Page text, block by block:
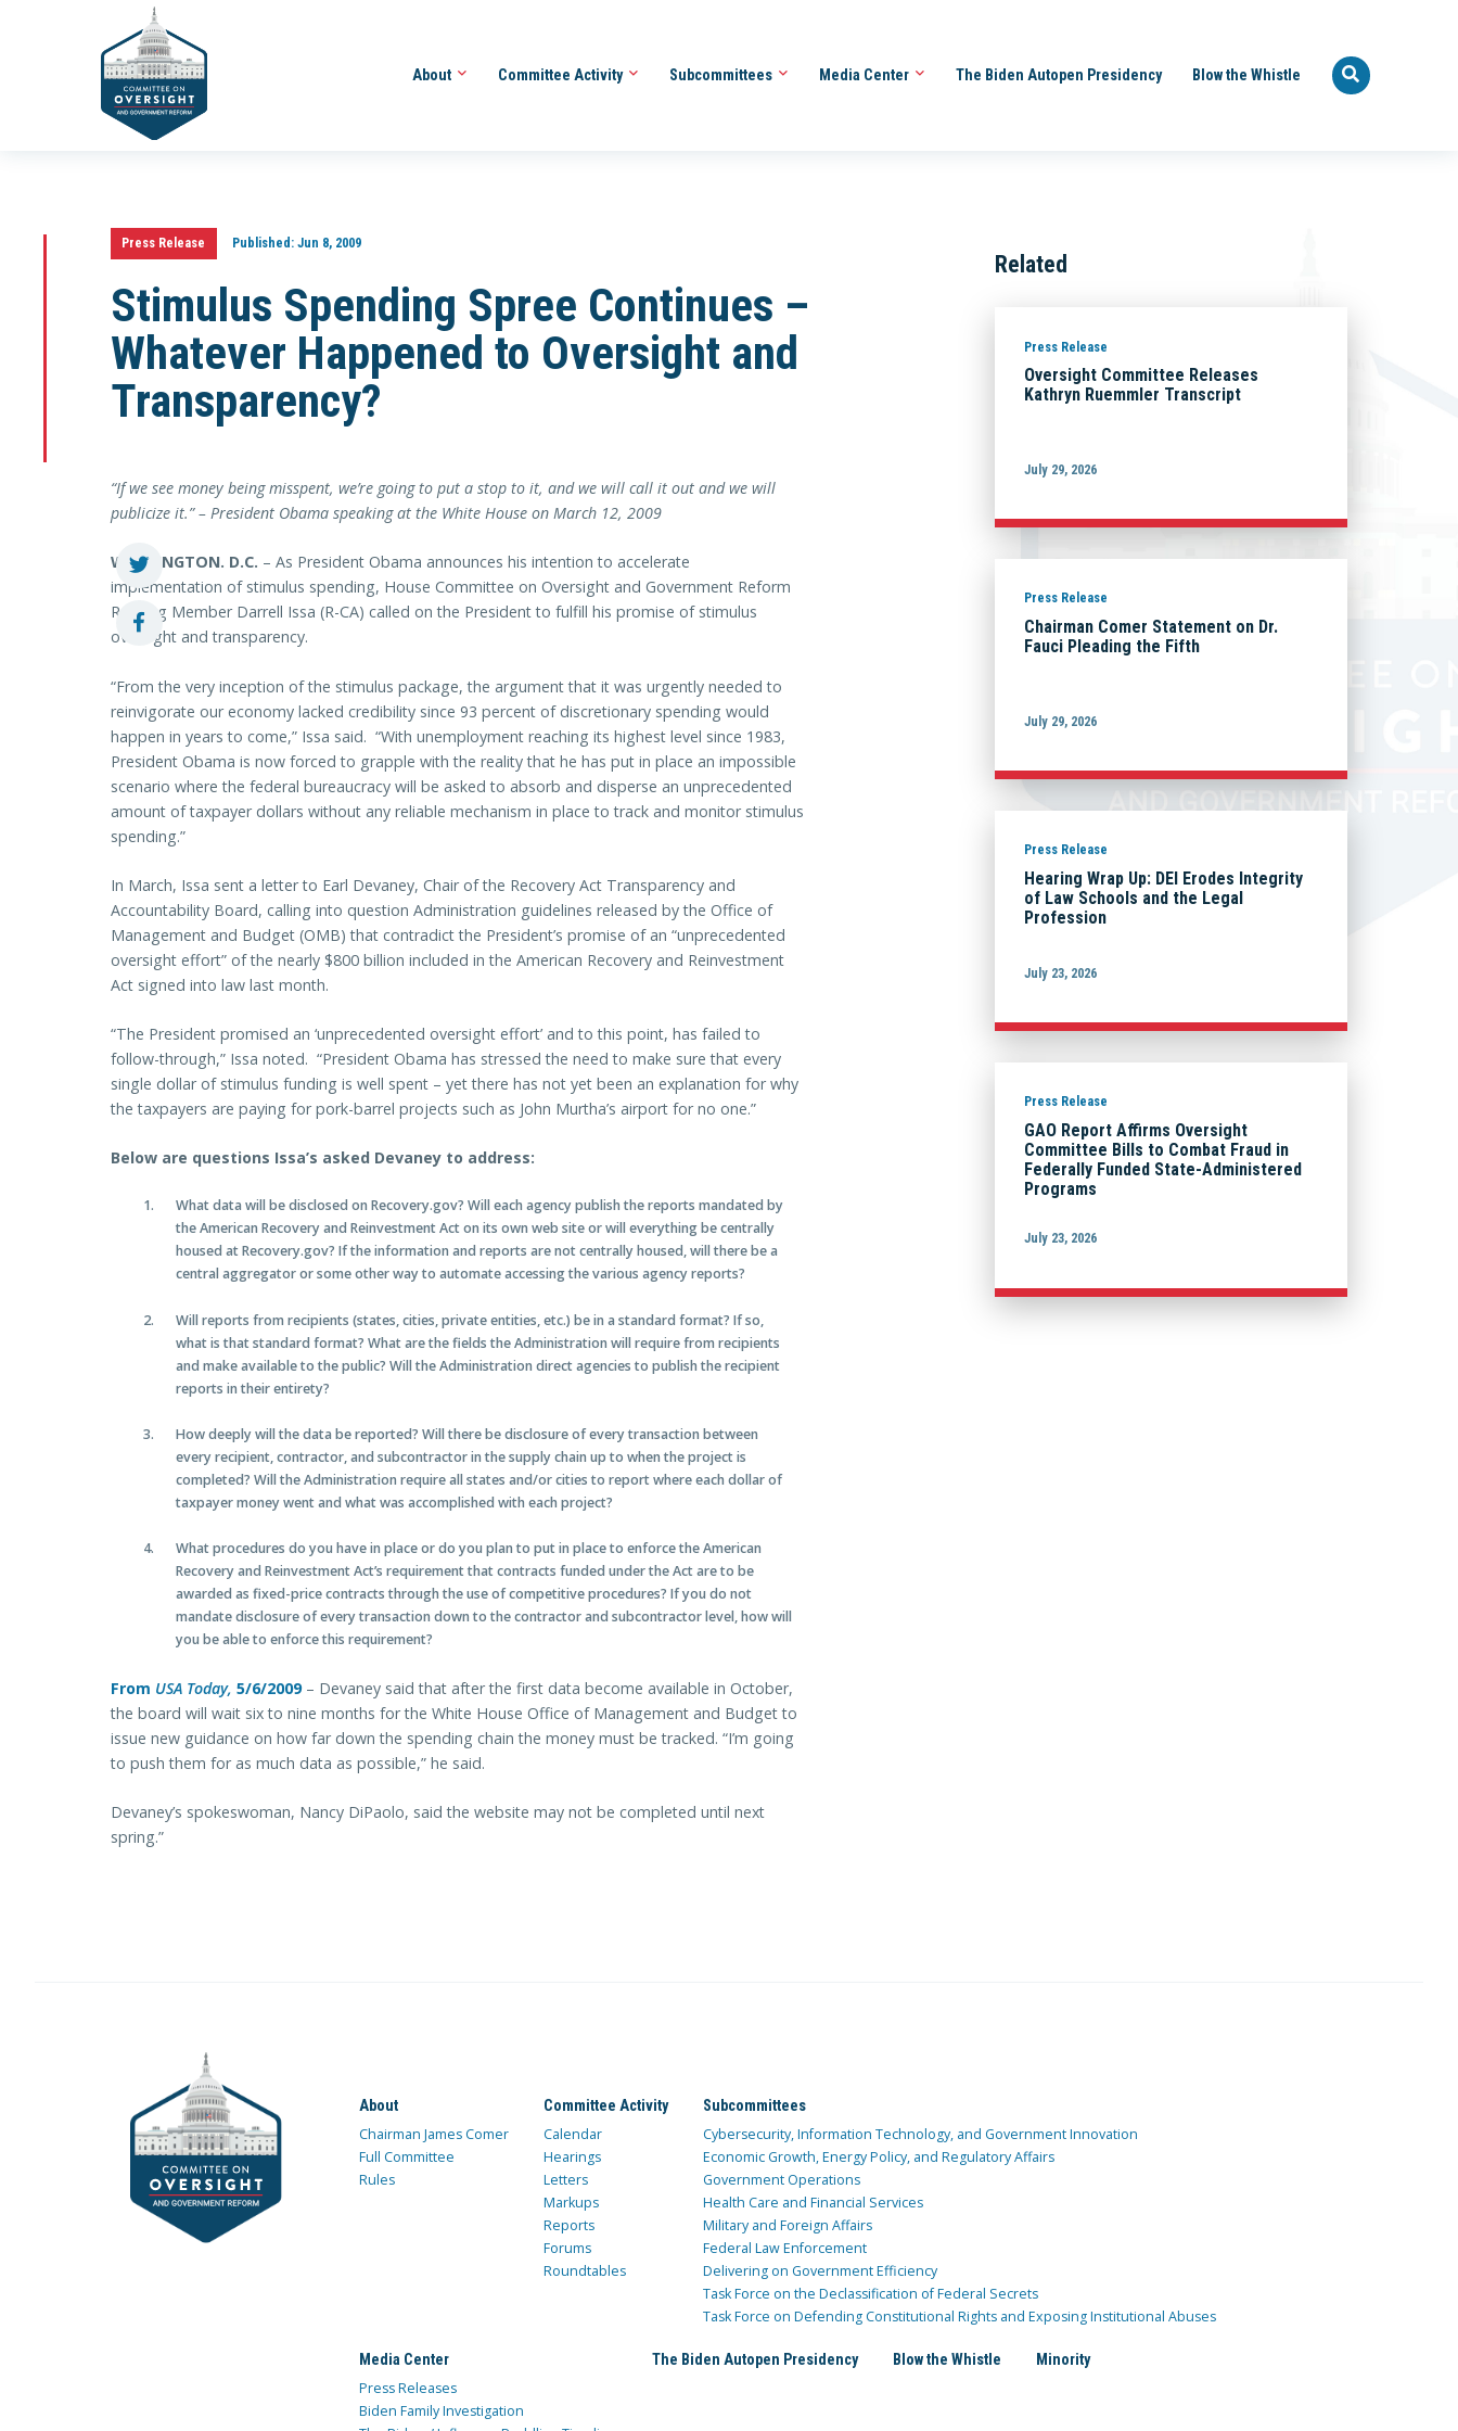
About Committee Activity Subcommittees Media Center The Biden Autopen Presidency Blow the Whistle
Press Release Published:Jun 8, 2009
Stimulus Spending Spree Continues –
Whatever Happened to Oversight and
Transparency?
“If we see money being misspent, we’re going to put a stop to it, and we will call it out and we will
publicize it.” – President Obama speaking at the White House on March 12, 2009
WASHINGTON. D.C. – As President Obama announces his intention to accelerate
implementation of stimulus spending, House Committee on Oversight and Government Reform
Ranking Member Darrell Issa (R-CA) called on the President to fulfill his promise of stimulus
oversight and transparency.
“From the very inception of the stimulus package, the argument that it was urgently needed to
reinvigorate our economy lacked credibility since 93 percent of discretionary spending would
happen in years to come,” Issa said. “With unemployment reaching its highest level since 1983,
President Obama is now forced to grapple with the reality that he has put in place an impossible
scenario where the federal bureaucracy will be asked to absorb and disperse an unprecedented
amount of taxpayer dollars without any reliable mechanism in place to track and monitor stimulus
spending.”
In March, Issa sent a letter to Earl Devaney, Chair of the Recovery Act Transparency and
Accountability Board, calling into question Administration guidelines released by the Office of
Management and Budget (OMB) that contradict the President’s promise of an “unprecedented
oversight effort” of the nearly $800 billion included in the American Recovery and Reinvestment
Act signed into law last month.
“The President promised an ‘unprecedented oversight effort’ and to this point, has failed to
follow-through,” Issa noted. “President Obama has stressed the need to make sure that every
single dollar of stimulus funding is well spent – yet there has not yet been an explanation for why
the taxpayers are paying for pork-barrel projects such as John Murtha’s airport for no one.”
Below are questions Issa’s asked Devaney to address:
What data will be disclosed on Recovery.gov? Will each agency publish the reports mandated by
the American Recovery and Reinvestment Act on its own web site or will everything be centrally
housed at Recovery.gov? If the information and reports are not centrally housed, will there be a
central aggregator or some other way to automate accessing the various agency reports?
Will reports from recipients (states, cities, private entities, etc.) be in a standard format? If so,
what is that standard format? What are the fields the Administration will require from recipients
and make available to the public? Will the Administration direct agencies to publish the recipient
reports in their entirety?
How deeply will the data be reported? Will there be disclosure of every transaction between
every recipient, contractor, and subcontractor in the supply chain up to when the project is
completed? Will the Administration require all states and/or cities to report where each dollar of
taxpayer money went and what was accomplished with each project?
What procedures do you have in place or do you plan to put in place to enforce the American
Recovery and Reinvestment Act’s requirement that contracts funded under the Act are to be
awarded as fixed-price contracts through the use of competitive procedures? If you do not
mandate disclosure of every transaction down to the contractor and subcontractor level, how will
you be able to enforce this requirement?
From USA Today, 5/6/2009– Devaney said that after the first data become available in October,
the board will wait six to nine months for the White House Office of Management and Budget to
issue new guidance on how far down the spending chain the money must be tracked. “I’m going
to push them for as much data as possible,” he said.
Devaney’s spokeswoman, Nancy DiPaolo, said the website may not be completed until next
spring.”
Related
Press Release
Oversight Committee Releases
Kathryn Ruemmler Transcript
July 29, 2026
Press Release
Chairman Comer Statement on Dr.
Fauci Pleading the Fifth
July 29, 2026
Press Release
Hearing Wrap Up: DEI Erodes Integrity
of Law Schools and the Legal
Profession
July 23, 2026
Press Release
GAO Report Affirms Oversight
Committee Bills to Combat Fraud in
Federally Funded State-Administered
Programs
July 23, 2026
About
Chairman James Comer
Full Committee
Rules
Committee Activity
Calendar
Hearings
Letters
Markups
Reports
Forums
Roundtables
Subcommittees
Cybersecurity, Information Technology, and Government Innovation
Economic Growth, Energy Policy, and Regulatory Affairs
Government Operations
Health Care and Financial Services
Military and Foreign Affairs
Federal Law Enforcement
Delivering on Government Efficiency
Task Force on the Declassification of Federal Secrets
Task Force on Defending Constitutional Rights and Exposing Institutional Abuses
Media Center
Press Releases
Biden Family Investigation
The Biden Autopen Presidency Blow the Whistle Minority